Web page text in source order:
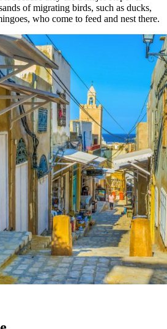
of migrating birds, such as ducks,
who come to feed and nest there.